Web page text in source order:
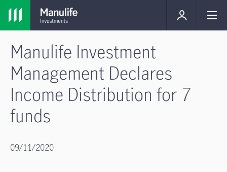
Manulife Investment
Management Declares
Income Distribution for 7
funds
09/11/2020